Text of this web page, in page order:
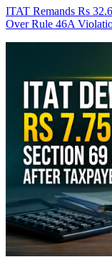
ITAT Remands Rs
Over Rule 46A